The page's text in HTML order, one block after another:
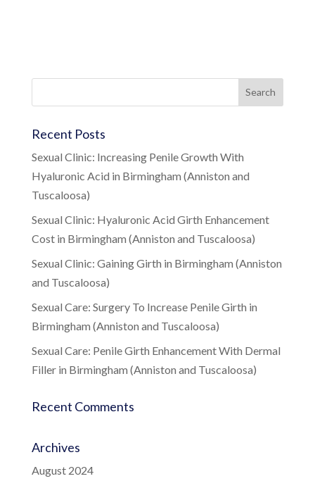
Recent Posts
Sexual Clinic: Increasing Penile Growth With
Hyaluronic Acid in Birmingham (Anniston and
Tuscaloosa)
Sexual Clinic: Hyaluronic Acid Girth Enhancement
Cost in Birmingham (Anniston and Tuscaloosa)
Sexual Clinic: Gaining Girth in Birmingham (Anniston
and Tuscaloosa)
Sexual Care: Surgery To Increase Penile Girth in
Birmingham (Anniston and Tuscaloosa)
Sexual Care: Penile Girth Enhancement With Dermal
Filler in Birmingham (Anniston and Tuscaloosa)
Recent Comments
Archives
August 2024